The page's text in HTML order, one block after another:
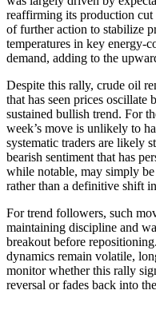
reaffirming its production
of further action to stabilize
temperatures in key energy-
demand, adding to the
Despite this rally, crude oil
that has seen prices
sustained bullish trend. For
week’s move is unlikely to
systematic traders are likely
bearish sentiment that has
while notable, may simply
rather than a definitive shift
For trend followers, such
maintaining discipline and
breakout before
dynamics remain volatile,
monitor whether this rally
reversal or fades back into